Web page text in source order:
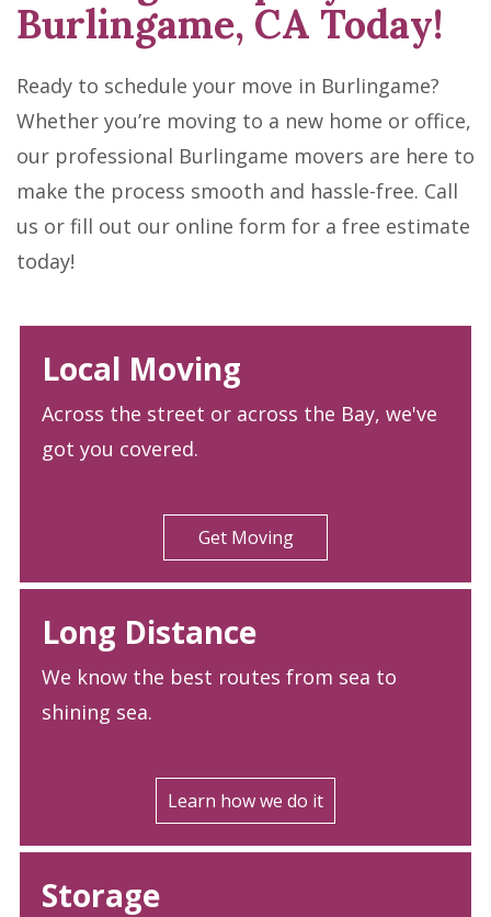
Burlingame, CA Today!
Ready to schedule your move in Burlingame?
Whether you’re moving to a new home or office,
our professional Burlingame movers are here to
make the process smooth and hassle-free. Call
us or fill out our online form for a free estimate
today!
Local Moving
Across the street or across the Bay, we've
got you covered.
Get Moving
Long Distance
We know the best routes from sea to
shining sea.
Learn how we do it
Storage